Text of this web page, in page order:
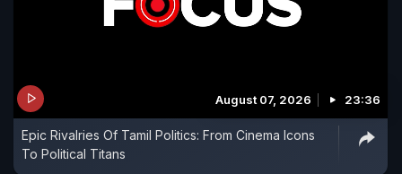
August 07, 2026 23:36
Epic Rivalries Of Tamil Politics: From Cinema Icons
To Political Titans